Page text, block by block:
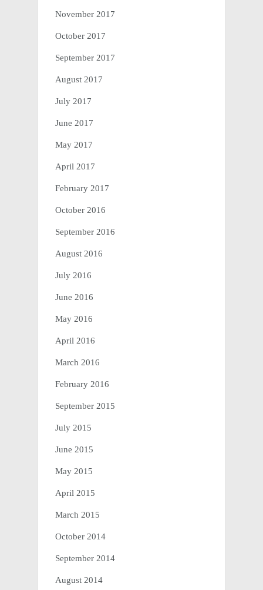
November 2017
October 2017
September 2017
August 2017
July 2017
June 2017
May 2017
April 2017
February 2017
October 2016
September 2016
August 2016
July 2016
June 2016
May 2016
April 2016
March 2016
February 2016
September 2015
July 2015
June 2015
May 2015
April 2015
March 2015
October 2014
September 2014
August 2014